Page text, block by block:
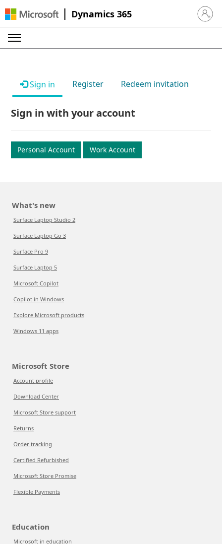
Dynamics 365 Sign in
Sign in Register Redeem invitation
Sign in with your account
Personal Account Work Account
What's new
Surface Laptop Studio 2
Surface Laptop Go 3
Surface Pro 9
Surface Laptop 5
Microsoft Copilot
Copilot in Windows
Explore Microsoft products
Windows 11 apps
Microsoft Store
Account profile
Download Center
Microsoft Store support
Returns
Order tracking
Certified Refurbished
Microsoft Store Promise
Flexible Payments
Education
Microsoft in education